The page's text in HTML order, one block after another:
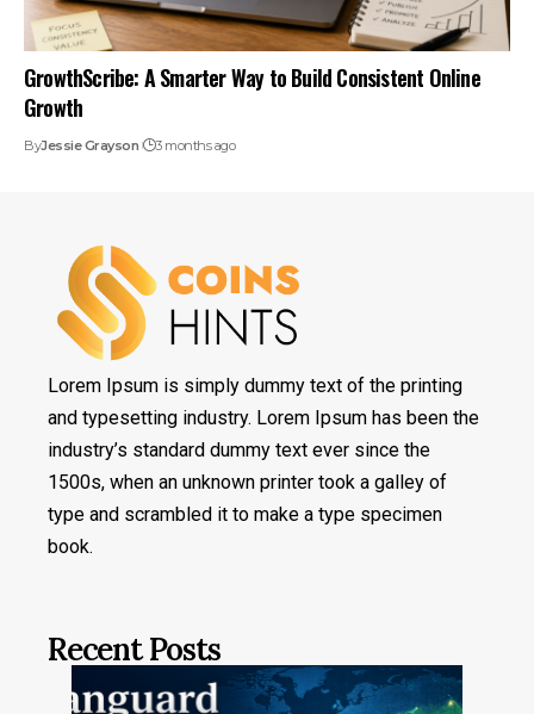
GrowthScribe: A Smarter Way to Build Consistent Online
Growth
ByJessie Grayson 3 months ago
Lorem Ipsum is simply dummy text of the printing
and typesetting industry. Lorem Ipsum has been the
industry’s standard dummy text ever since the
1500s, when an unknown printer took a galley of
type and scrambled it to make a type specimen
book.
Recent Posts